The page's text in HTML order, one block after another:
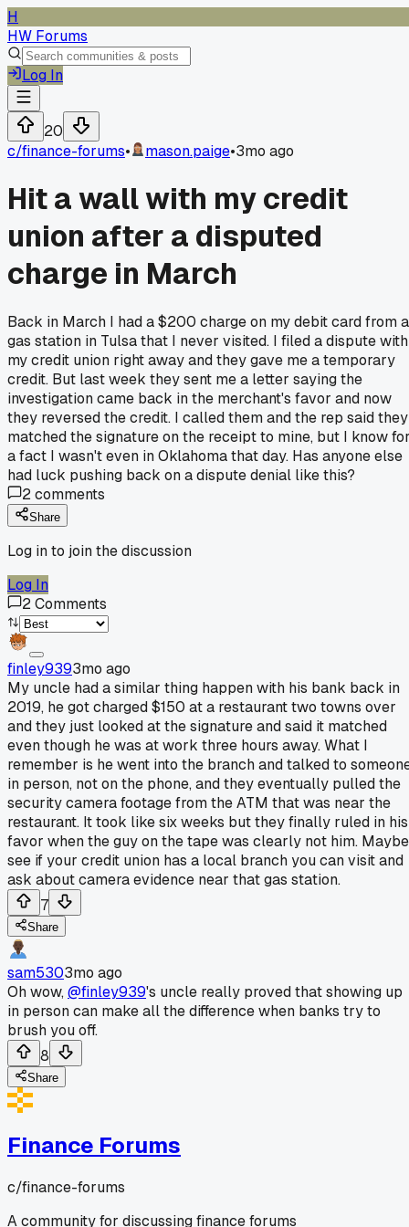
H
HW Forums
Log In
20
c/finance-forums• mason.paige•3mo ago
Hit a wall with my credit
union after a disputed
charge in March
Back in March I had a $200 charge on my debit card from a
gas station in Tulsa that I never visited. I filed a dispute with
my credit union right away and they gave me a temporary
credit. But last week they sent me a letter saying the
investigation came back in the merchant's favor and now
they reversed the credit. I called them and the rep said they
matched the signature on the receipt to mine, but I know
a fact I wasn't even in Oklahoma that day. Has anyone else
had luck pushing back on a dispute denial like this?
2comments
Share
Log in to join the discussion
Log In
2Comments
finley9393mo ago
My uncle had a similar thing happen with his bank back in
2019, he got charged $150 at a restaurant two towns over
and they just looked at the signature and said it matched
even though he was at work three hours away. What I
remember is he went into the branch and talked to
in person, not on the phone, and they eventually pulled the
security camera footage from the ATM that was near the
restaurant. It took like six weeks but they finally ruled in his
favor when the guy on the tape was clearly not him. Maybe
see if your credit union has a local branch you can visit and
ask about camera evidence near that gas station.
7
Share
sam5303mo ago
Oh wow,@finley939's uncle really proved that showing up
in person can make all the difference when banks try to
brush you off.
8
Share
Finance Forums
c/finance-forums
A community for discussing finance forums